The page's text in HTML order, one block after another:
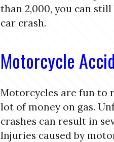
than 2,000, you can
car crash.
Motorcycle
Motorcycles are fun to
lot of money on gas.
crashes can result in
Injuries caused by